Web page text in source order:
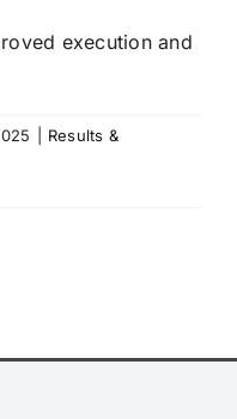
execution and
Results &